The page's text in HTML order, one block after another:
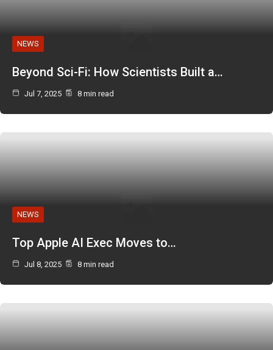
NEWS
Beyond Sci-Fi: How Scientists Built a…
Jul 7, 2025 8 min read
NEWS
Top Apple AI Exec Moves to…
Jul 8, 2025 8 min read